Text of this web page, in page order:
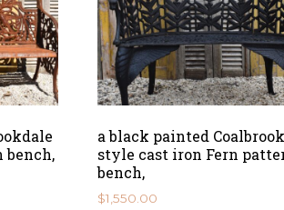
a black painted
style cast iron Fern
bench,
$1,550.00